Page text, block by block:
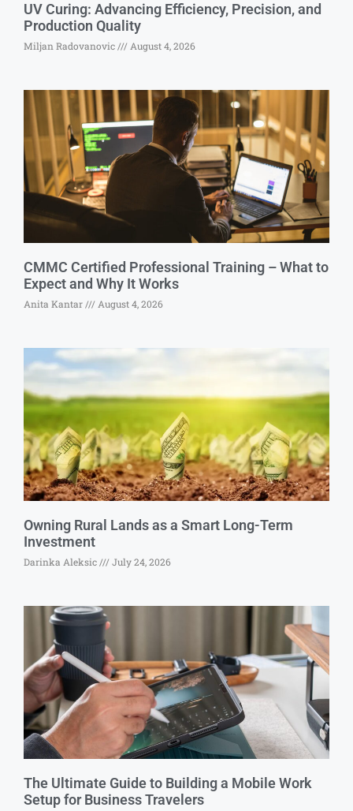
UV Curing: Advancing Efficiency, Precision, and
Production Quality
Miljan Radovanovic August 4, 2026
CMMC Certified Professional Training – What to
Expect and Why It Works
Anita Kantar August 4, 2026
Owning Rural Lands as a Smart Long-Term
Investment
Darinka Aleksic July 24, 2026
The Ultimate Guide to Building a Mobile Work
Setup for Business Travelers